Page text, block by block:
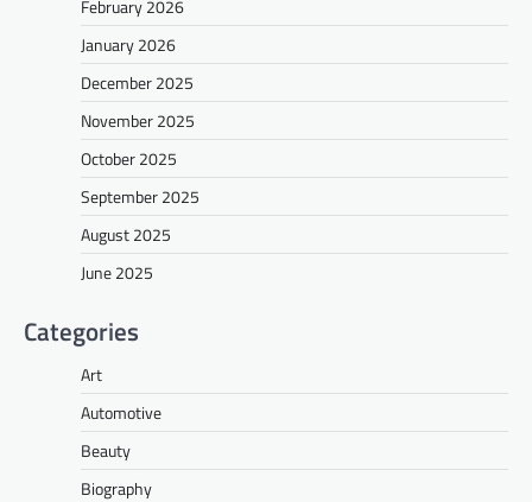
February 2026
January 2026
December 2025
November 2025
October 2025
September 2025
August 2025
June 2025
Categories
Art
Automotive
Beauty
Biography